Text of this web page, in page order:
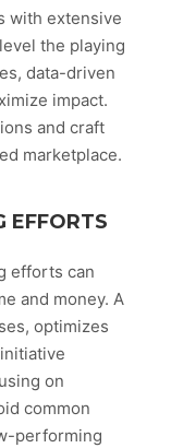
with extensive
the playing
data-driven
impact.
and craft
marketplace.
EFFORTS
efforts can
and money. A
optimizes
on
common
performing